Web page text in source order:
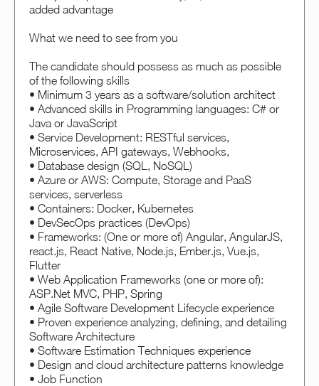
added advantage
What we need to see from you
The candidate should possess as much as possible
of the following skills
• Minimum 3 years as a software/solution architect
• Advanced skills in Programming languages: C# or
Java or JavaScript
• Service Development: RESTful services,
Microservices, API gateways, Webhooks,
• Database design (SQL, NoSQL)
• Azure or AWS: Compute, Storage and PaaS
services, serverless
• Containers: Docker, Kubernetes
• DevSecOps practices (DevOps)
• Frameworks: (One or more of) Angular, AngularJS,
react.js, React Native, Node.js, Ember.js, Vue.js,
Flutter
• Web Application Frameworks (one or more of):
ASP.Net MVC, PHP, Spring
• Agile Software Development Lifecycle experience
• Proven experience analyzing, defining, and detailing
Software Architecture
• Software Estimation Techniques experience
• Design and cloud architecture patterns knowledge
• Job Function